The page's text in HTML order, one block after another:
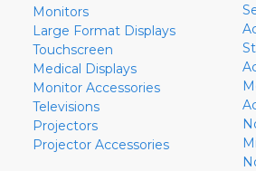
Monitors
Large Format Displays
Touchscreen
Medical Displays
Monitor Accessories
Televisions
Projectors
Projector Accessories